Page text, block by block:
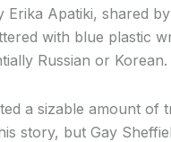
Apatiki, shared
with blue plastic
Russian or Korean.
a sizable amount of
story, but Gay